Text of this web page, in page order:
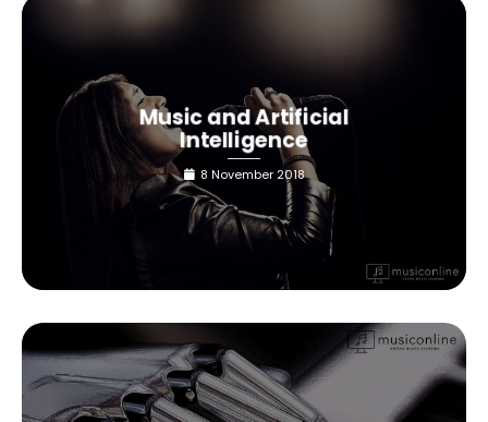
Music and Artificial
Intelligence
8 November 2018